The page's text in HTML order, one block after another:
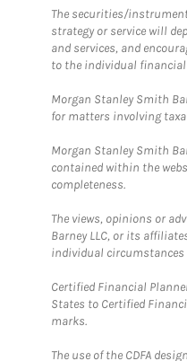
The securities/
strategy or service will
and services, and
to the individual financial
Morgan Stanley Smith
for matters involving
Morgan Stanley Smith
contained within the
completeness.
The views, opinions or
Barney LLC, or its
individual circumstances
Certified Financial
States to Certified
marks.
The use of the CDFA